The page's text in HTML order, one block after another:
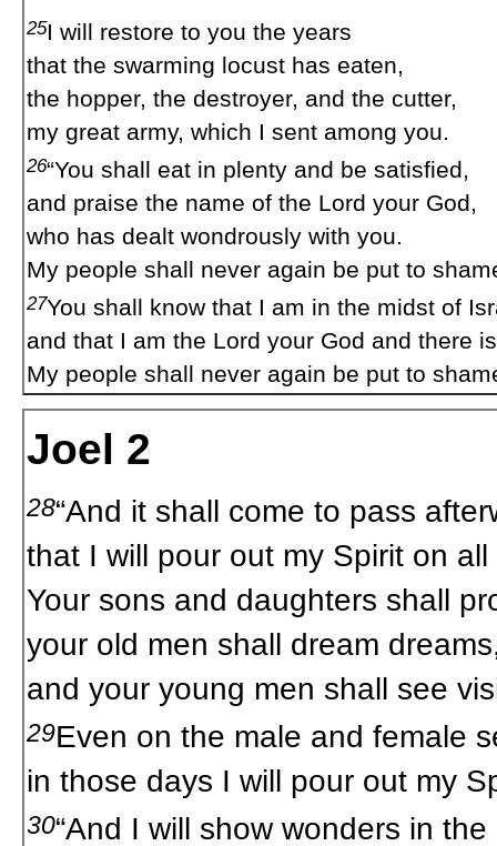
25I will restore to you the years
that the swarming locust has eaten,
the hopper, the destroyer, and the cutter,
my great army, which I sent among you.
26“You shall eat in plenty and be satisfied,
and praise the name of the Lord your God,
who has dealt wondrously with you.
My people shall never again be put to
27You shall know that I am in the midst of
and that I am the Lord your God and there
My people shall never again be put to
Joel 2
28“And it shall come to pass
that I will pour out my Spirit on all
Your sons and daughters shall
your old men shall dream
and your young men shall see
29Even on the male and female
in those days I will pour out my
30“And I will show wonders in